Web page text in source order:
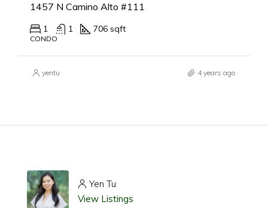
1457 N Camino Alto #111
1 1 706 sqft
CONDO
yentu 4 years ago
Yen Tu
View Listings